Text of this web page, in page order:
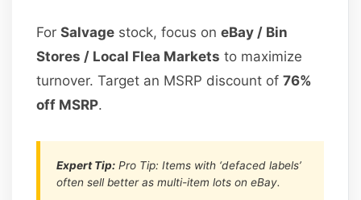
ForSalvage stock, focus oneBay / Bin
Stores / Local Flea Markets to maximize
turnover. Target an MSRP discount of76%
off MSRP.
Expert Tip: Pro Tip: Items with ‘defaced labels’
often sell better as multi-item lots on eBay.